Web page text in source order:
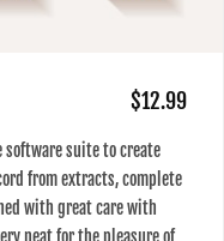
$12.99
software suite to create
from extracts, complete
with great care with
neat for the pleasure of